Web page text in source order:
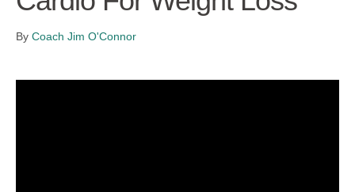
By Coach Jim O'Connor